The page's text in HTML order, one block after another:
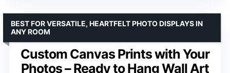
Custom Canvas Prints with Your
Photos – Ready to Hang Wall Art
BEST FOR VERSATILE, HEARTFELT PHOTO DISPLAYS IN
ANY ROOM